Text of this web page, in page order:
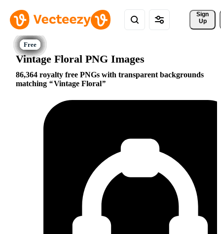
Sign
Up
Vintage Floral PNG Images
86,364 royalty free PNGs with transparent backgrounds
matching
Vintage Floral